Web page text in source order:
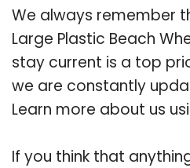
We always remember
Large Plastic Beach
stay current is a top
we are constantly
Learn more about us
If you think that